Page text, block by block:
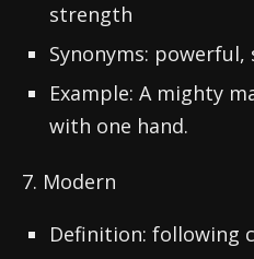
strength
Synonyms:
Example: A mighty
with one hand.
7. Modern
Definition: following